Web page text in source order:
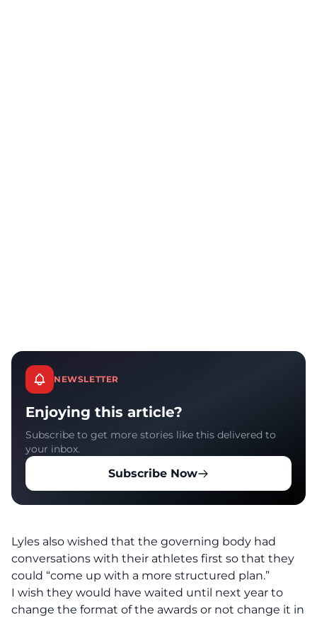
NEWSLETTER
Enjoying this article?
Subscribe to get more stories like this delivered to
your inbox.
Subscribe Now
Lyles also wished that the governing body had
conversations with their athletes first so that they
could “come up with a more structured plan.”
I wish they would have waited until next year to
change the format of the awards or not change it in